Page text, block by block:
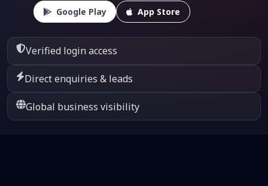
Google Play App Store
Verified login access
Direct enquiries & leads
Global business visibility